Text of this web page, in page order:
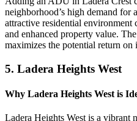
neighborhood’s high demand for
attractive residential environment
and enhanced property value.
maximizes the potential return on
5. Ladera Heights West
Why Ladera Heights West is
Ladera Heights West is a vibrant